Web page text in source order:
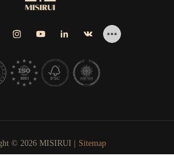
© 2026 MISIRUI | Sitemap